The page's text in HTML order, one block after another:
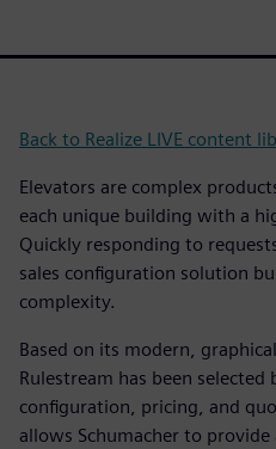
Back to Realize LIVE content
Elevators are complex
each unique building with a
Quickly responding to
sales configuration solution
complexity.
Based on its modern,
Rulestream has been selected
configuration, pricing, and
allows Schumacher to